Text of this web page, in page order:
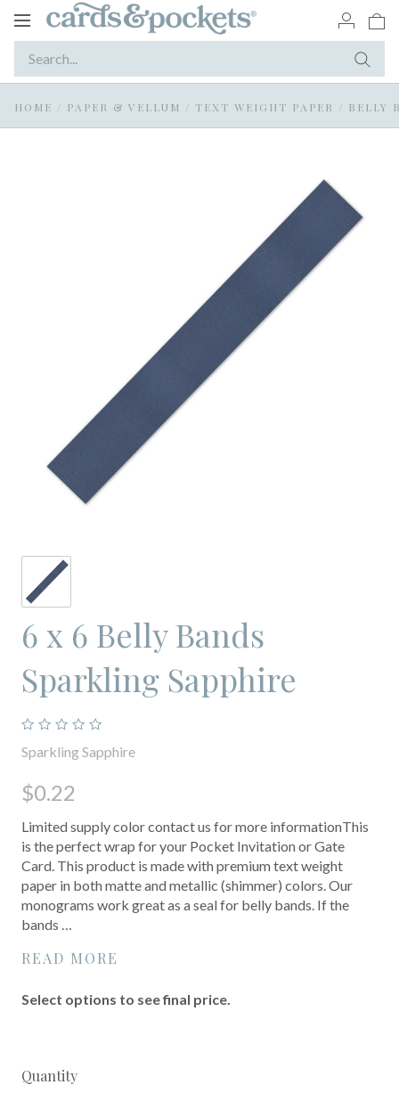
Toggle
HOME / PAPER & VELLUM / TEXT WEIGHT PAPER / BELLY
6 x 6 Belly Bands
Sparkling Sapphire
Sparkling Sapphire
$0.22
Limited supply color contact us for more informationThis
is the perfect wrap for your Pocket Invitation or Gate
Card. This product is made with premium text weight
paper in both matte and metallic (shimmer) colors. Our
monograms work great as a seal for belly bands. If the
bands …
READ MORE
Select options to see final price.
Quantity